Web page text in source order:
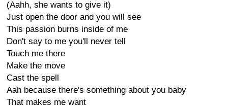
(Aahh, she wants to give it)
Just open the door and you will see
This passion burns inside of me
Don't say to me you'll never tell
Touch me there
Make the move
Cast the spell
Aah because there's something about you baby
That makes me want